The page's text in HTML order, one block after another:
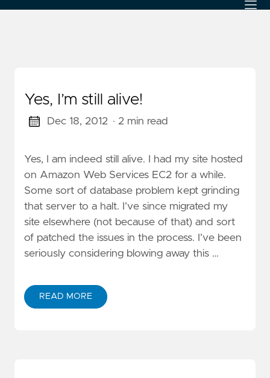
Yes, I’m still alive!
Dec 18, 2012 · 2 min read
Yes, I am indeed still alive. I had my site hosted
on Amazon Web Services EC2 for a while.
Some sort of database problem kept grinding
that server to a halt. I’ve since migrated my
site elsewhere (not because of that) and sort
of patched the issues in the process. I’ve been
seriously considering blowing away this …
READ MORE